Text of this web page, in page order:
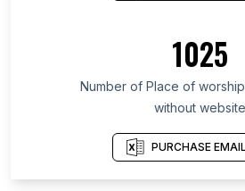
1025
Number of Place of
without website
PURCHASE